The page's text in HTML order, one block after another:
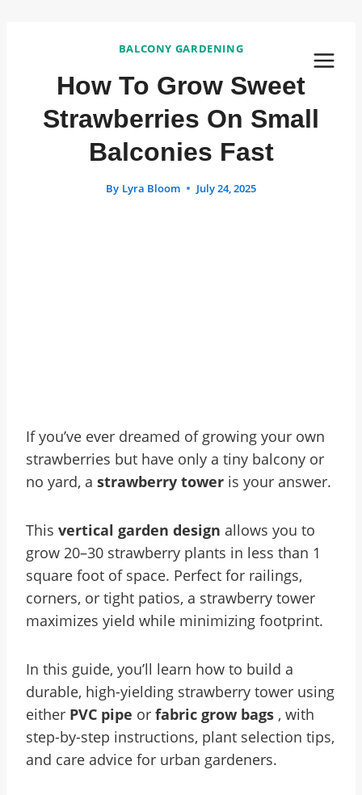
BALCONY GARDENING
How To Grow Sweet
Strawberries On Small
Balconies Fast
By Lyra Bloom July 24, 2025
If you’ve ever dreamed of growing your own
strawberries but have only a tiny balcony or
no yard, a strawberry tower is your answer.
This vertical garden design allows you to
grow 20–30 strawberry plants in less than 1
square foot of space. Perfect for railings,
corners, or tight patios, a strawberry tower
maximizes yield while minimizing footprint.
In this guide, you’ll learn how to build a
durable, high-yielding strawberry tower using
either PVC pipe or fabric grow bags , with
step-by-step instructions, plant selection tips,
and care advice for urban gardeners.